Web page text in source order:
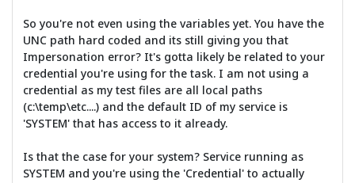
So you're not even using the variables yet. You have the
UNC path hard coded and its still giving you that
Impersonation error? It's gotta likely be related to your
credential you're using for the task. I am not using a
credential as my test files are all local paths
(c:\temp\etc....) and the default ID of my service is
'SYSTEM' that has access to it already.
Is that the case for your system? Service running as
SYSTEM and you're using the 'Credential' to actually